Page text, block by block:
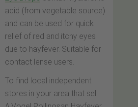
acid (from vegetable source)
and can be used for quick
relief of red and itchy eyes
due to hayfever. Suitable for
contact lense users.
To find local independent
stores in your area that sell